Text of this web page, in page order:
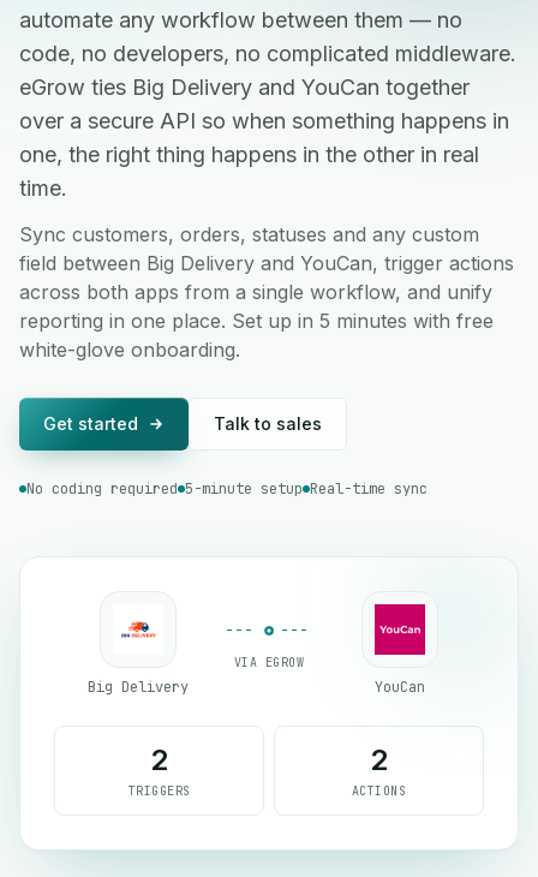
automate any workflow between them — no
code, no developers, no complicated middleware.
eGrow ties Big Delivery and YouCan together
over a secure API so when something happens in
one, the right thing happens in the other in real
time.
Sync customers, orders, statuses and any custom
field between Big Delivery and YouCan, trigger actions
across both apps from a single workflow, and unify
reporting in one place. Set up in 5 minutes with free
white-glove onboarding.
Get started Talk to sales
No coding required 5-minute setup Real-time sync
Big Delivery
VIA EGROW
YouCan
2
TRIGGERS
2
ACTIONS